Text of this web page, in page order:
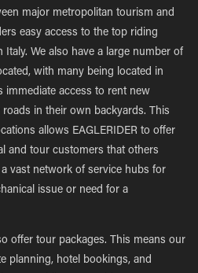
major metropolitan tourism and
easy access to the top riding
We also have a large number of
with many being located in
immediate access to rent new
in their own backyards. This
allows EAGLERIDER to offer
and tour customers that others
vast network of service hubs for
issue or need for a
offer tour packages. This means our
planning, hotel bookings, and